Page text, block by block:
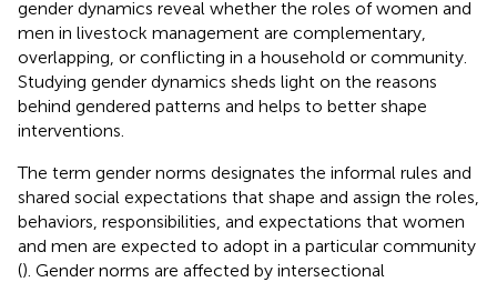
gender dynamics reveal whether the roles of women and
men in livestock management are complementary,
overlapping, or conflicting in a household or community.
Studying gender dynamics sheds light on the reasons
behind gendered patterns and helps to better shape
interventions.
The term gender norms designates the informal rules and
shared social expectations that shape and assign the roles,
behaviors, responsibilities, and expectations that women
and men are expected to adopt in a particular community
(). Gender norms are affected by intersectional